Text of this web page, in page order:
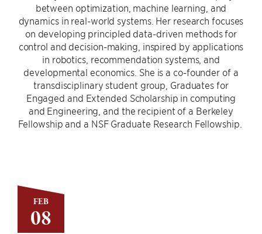
FEB
08
between optimization, machine learning, and
dynamics in real-world systems. Her research focuses
on developing principled data-driven methods for
control and decision-making, inspired by applications
in robotics, recommendation systems, and
developmental economics. She is a co-founder of a
transdisciplinary student group, Graduates for
Engaged and Extended Scholarship in computing
and Engineering, and the recipient of a Berkeley
Fellowship and a NSF Graduate Research Fellowship.